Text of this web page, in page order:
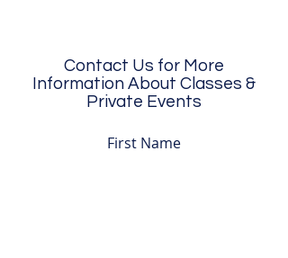
Contact Us for More
Information About Classes &
Private Events
First Name